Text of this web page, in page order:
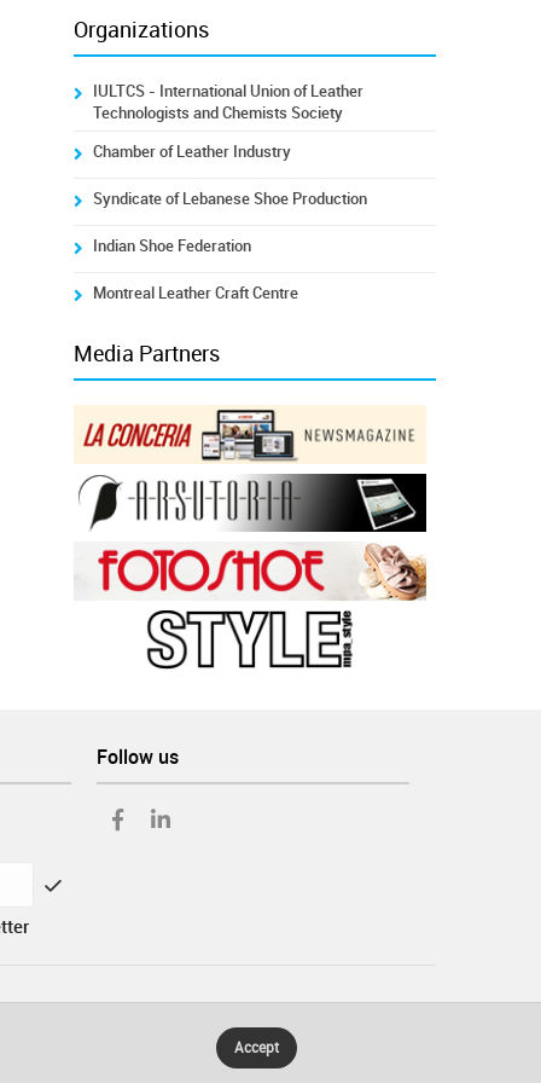
Organizations
IULTCS - International Union of Leather
Technologists and Chemists Society
Chamber of Leather Industry
Syndicate of Lebanese Shoe Production
Indian Shoe Federation
Montreal Leather Craft Centre
Media Partners
Follow us
Accept